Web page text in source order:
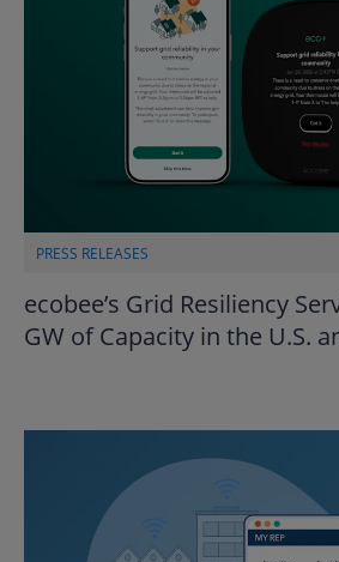
PRESS RELEASES
ecobee’s Grid Resiliency
GW of Capacity in the U.S.